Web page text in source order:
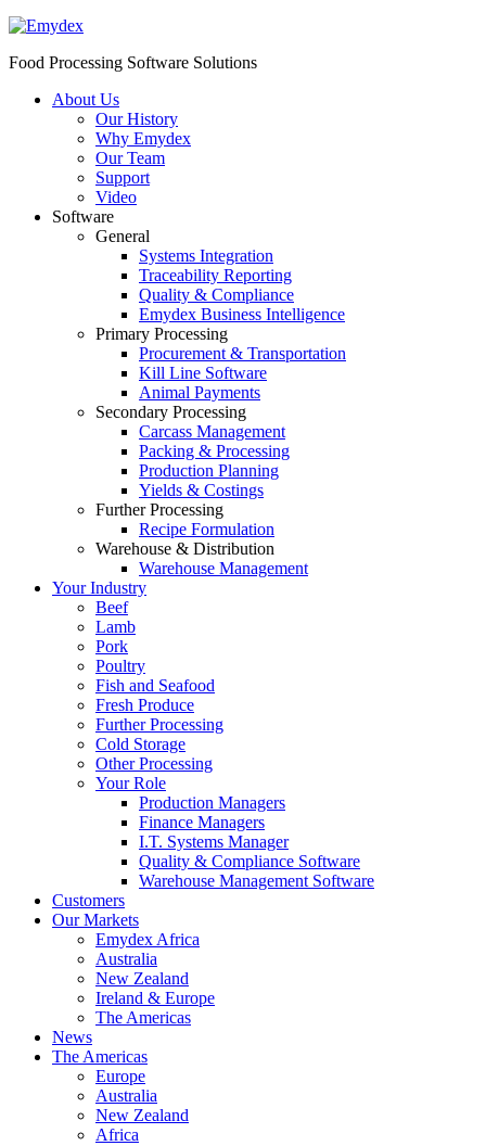
Food Processing Software Solutions
About Us
Our History
Why Emydex
Our Team
Support
Video
Software
General
Systems Integration
Traceability Reporting
Quality & Compliance
Emydex Business Intelligence
Primary Processing
Procurement & Transportation
Kill Line Software
Animal Payments
Secondary Processing
Carcass Management
Packing & Processing
Production Planning
Yields & Costings
Further Processing
Recipe Formulation
Warehouse & Distribution
Warehouse Management
Your Industry
Beef
Lamb
Pork
Poultry
Fish and Seafood
Fresh Produce
Further Processing
Cold Storage
Other Processing
Your Role
Production Managers
Finance Managers
I.T. Systems Manager
Quality & Compliance Software
Warehouse Management Software
Customers
Our Markets
Emydex Africa
Australia
New Zealand
Ireland & Europe
The Americas
News
The Americas
Europe
Australia
New Zealand
Africa